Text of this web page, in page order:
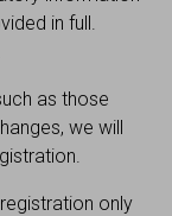
in full.
as those
we will
only